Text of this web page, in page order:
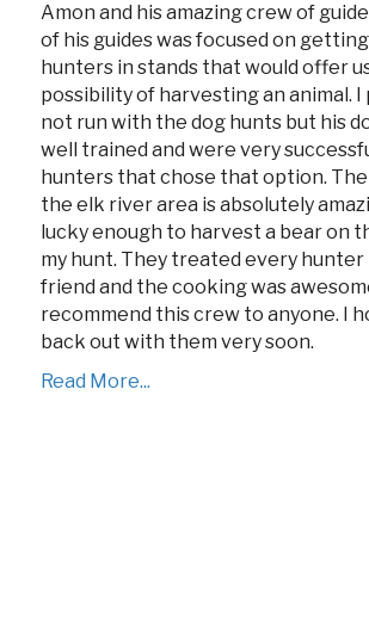
Amon and his amazing crew of
of his guides was focused on
hunters in stands that would offer
possibility of harvesting an animal. I
not run with the dog hunts but his
well trained and were very
hunters that chose that option.
the elk river area is absolutely
lucky enough to harvest a bear on
my hunt. They treated every hunter
friend and the cooking was
recommend this crew to anyone. I
back out with them very soon.
Read More...